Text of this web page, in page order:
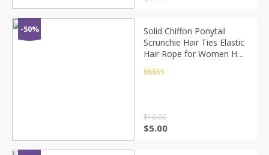
-50%
Solid Chiffon Ponytail
Scrunchie Hair Ties Elastic
Hair Rope for Women Hair
Black Red Pink Ribbon
$10.00
$5.00